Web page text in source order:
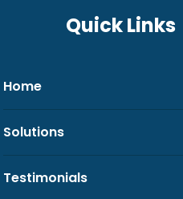
Quick Links
Home
Solutions
Testimonials